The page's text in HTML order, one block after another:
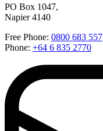
PO Box 1047,
Napier 4140
Free Phone: 0800 683 557
Phone: +64 6 835 2770